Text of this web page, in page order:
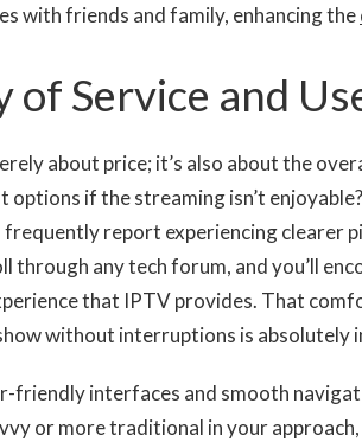
with friends and family, enhancing the
of Service and
about price; it’s also about the
options if the streaming isn’t
frequently report experiencing clearer
through any tech forum, and you’ll
that IPTV provides. That
without interruptions is absolutely
friendly interfaces and smooth
or more traditional in your approach,